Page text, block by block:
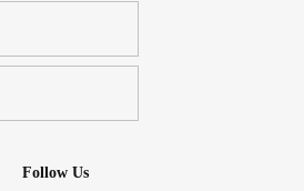
Follow Us